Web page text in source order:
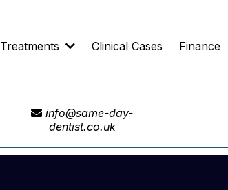
Treatments Clinical Cases Finance
info@same-day-
dentist.co.uk